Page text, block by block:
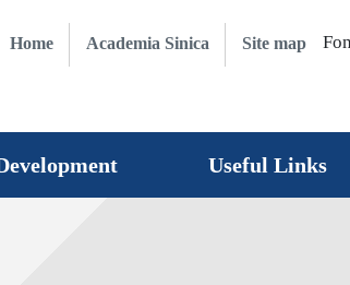
Home Academia Sinica Site map
Useful Links